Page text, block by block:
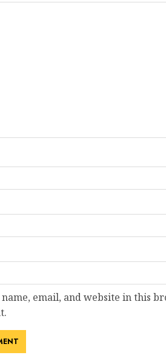
name, email, and website in this